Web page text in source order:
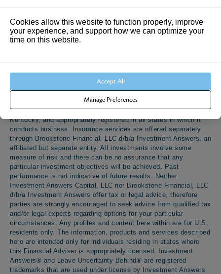
entertainment purposes only. All information is believed to be
from reliable sources; however, no representation or warranties
are made as to the completeness, accuracy or suitability of the
any contents contained within should be considered as a
personalized offer of any kind, nor constituting financial,
investment, insurance, tax, or legal advice. Investment advisory
services offered through Investment Answers Capital, LLC, a
Registered Investment Adviser domiciled in the state of
Kentucky, and appropriately registered in all states in which it
conducts business. Insurance services are offered separately
through Brookstone Financial, LLC d/b/a Investment Answers, an
affiliated but separate entity. All investments involve some
measure of risk and there can be no assurance that any
particular investment objectives will be achieved. Past
performance is not indicative of future results. Neither
Investment Answers Capital, LLC nor Brookstone Financial, LLC
d/b/a Investment Answers offer tax or legal advice, therefore
parties are strongly encouraged to seek advice from qualified tax
and/or legal experts regarding options for your particular
circumstances. Any profiles and content here within are for U.S.
residents only. The information, products and services described
here are intended only for individuals residing in states where
this Financial Adviser is appropriately licensed. Investment
Answers® and Leave Uncertainty Behind® are registered
trademarks that are used under license by Investment Answers
Cookies allow this website to function properly, improve
your experience, and support how we can optimize your
time on this website.
Accept All
Manage Preferences